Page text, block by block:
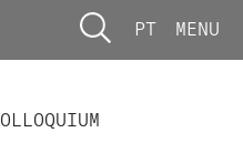
PT MENU